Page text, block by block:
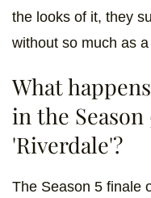
the looks of it, they
without so much as
What
in the
'Riverdale'?
The Season 5 finale